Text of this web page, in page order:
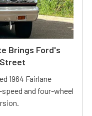
Brings Ford's
1964 Fairlane
and four-wheel